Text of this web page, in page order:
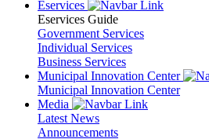
Eservices
Eservices Guide
Government Services
Individual Services
Business Services
Municipal Innovation Center
Municipal Innovation Center
Media
Latest News
Announcements